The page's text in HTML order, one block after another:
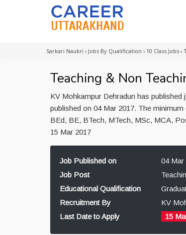
Sarkari Naukri › Jobs By Qualification › 10 Class Jobs ›
Teaching & Non
KV Mohkampur Dehradun has
published on 04 Mar 2017. The
BEd, BE, BTech, MTech, MSc, MCA,
15 Mar 2017
Job Published on
04 Mar
Job Post
Educational Qualification
Recruitment By
KV
Last Date to Apply
15